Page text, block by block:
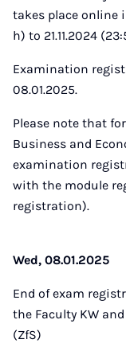
takes place online
h) to 21.11.2024
Examination
08.01.2025.
Please note that
Business and
examination
with the module
registration).
Wed, 08.01.2025
End of exam
the Faculty KW
(ZfS)